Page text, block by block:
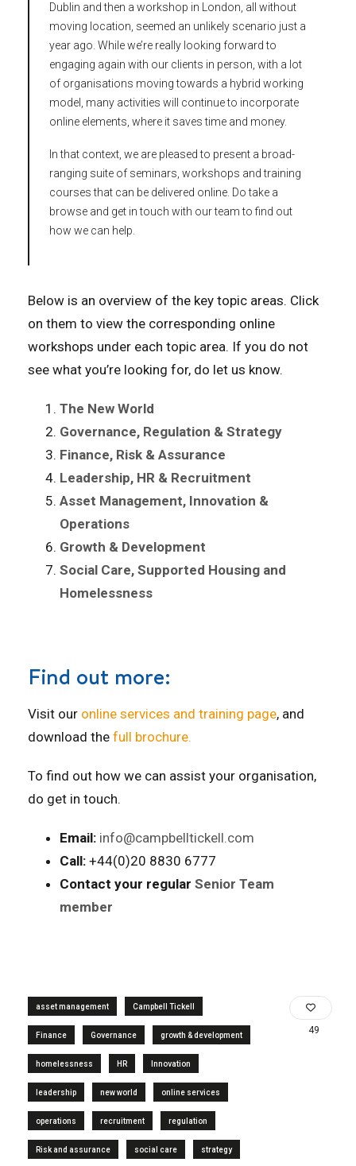
Dublin and then a workshop in London, all without
moving location, seemed an unlikely scenario just a
year ago. While we’re really looking forward to
engaging again with our clients in person, with a lot
of organisations moving towards a hybrid working
model, many activities will continue to incorporate
online elements, where it saves time and money.
In that context, we are pleased to present a broad-
ranging suite of seminars, workshops and training
courses that can be delivered online. Do take a
browse and get in touch with our team to find out
how we can help.
Below is an overview of the key topic areas. Click
on them to view the corresponding online
workshops under each topic area. If you do not
see what you’re looking for, do let us know.
The New World
Governance, Regulation & Strategy
Finance, Risk & Assurance
Leadership, HR & Recruitment
Asset Management, Innovation &
Operations
Growth & Development
Social Care, Supported Housing and
Homelessness
Find out more:
Visit our online services and training page, and
download the full brochure.
To find out how we can assist your organisation,
do get in touch.
Email: info@campbelltickell.com
Call: +44(0)20 8830 6777
Contact your regular Senior Team
member
asset management Campbell Tickell
Finance Governance growth & development
homelessness HR Innovation
leadership new world online services
operations recruitment regulation
Risk and assurance social care strategy
49